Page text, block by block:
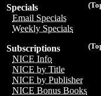
Specials
Email Specials
Weekly Specials
Subscriptions
NICE Info
NICE by Title
NICE by Publisher
NICE Bonus Books